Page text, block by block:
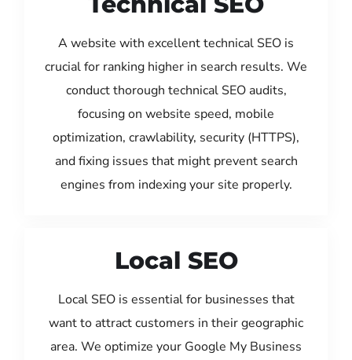
A website with excellent technical SEO is
crucial for ranking higher in search results. We
conduct thorough technical SEO audits,
focusing on website speed, mobile
optimization, crawlability, security (HTTPS),
and fixing issues that might prevent search
engines from indexing your site properly.
Local SEO
Local SEO is essential for businesses that
want to attract customers in their geographic
area. We optimize your Google My Business